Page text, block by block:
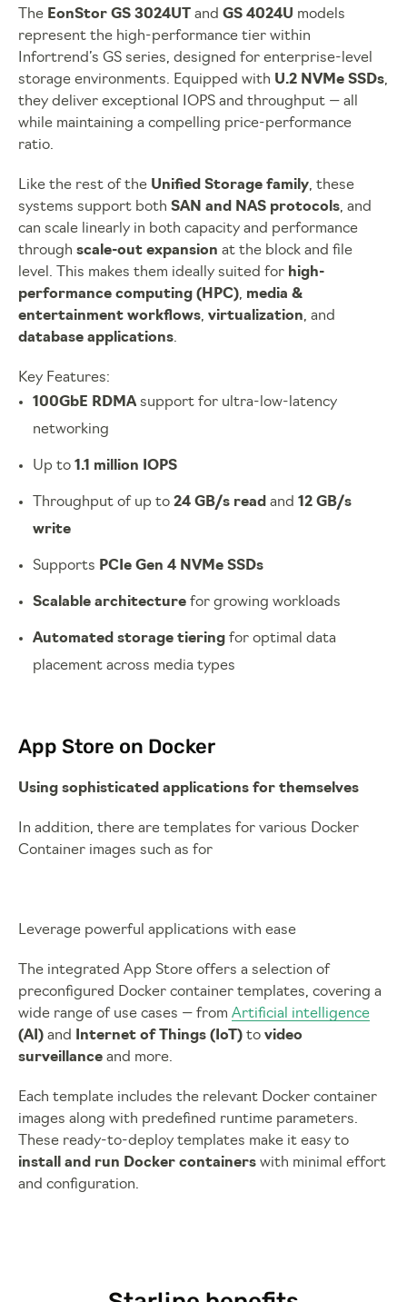
The EonStor GS 3024UT and GS 4024U models
represent the high-performance tier within
Infortrend’s GS series, designed for enterprise-level
storage environments. Equipped with U.2 NVMe SSDs,
they deliver exceptional IOPS and throughput — all
while maintaining a compelling price-performance
ratio.
Like the rest of the Unified Storage family, these
systems support both SAN and NAS protocols, and
can scale linearly in both capacity and performance
through scale-out expansion at the block and file
level. This makes them ideally suited for high-
performance computing (HPC), media &
entertainment workflows, virtualization, and
database applications.
Key Features:
100GbE RDMA support for ultra-low-latency
networking
Up to 1.1 million IOPS
Throughput of up to 24 GB/s read and 12 GB/s
write
Supports PCIe Gen 4 NVMe SSDs
Scalable architecture for growing workloads
Automated storage tiering for optimal data
placement across media types
App Store on Docker
Using sophisticated applications for themselves
In addition, there are templates for various Docker
Container images such as for
Leverage powerful applications with ease
The integrated App Store offers a selection of
preconfigured Docker container templates, covering a
wide range of use cases — from Artificial intelligence
(AI) and Internet of Things (IoT) to video
surveillance and more.
Each template includes the relevant Docker container
images along with predefined runtime parameters.
These ready-to-deploy templates make it easy to
install and run Docker containers with minimal effort
and configuration.